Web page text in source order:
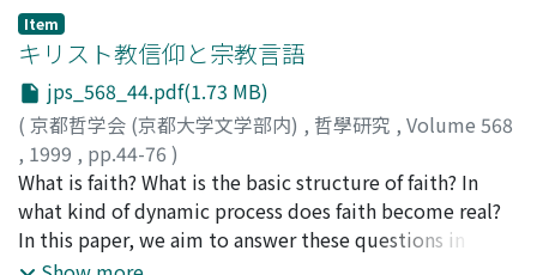
Philosophy of Nature, where the heading of
"Mathematics" was replaced by
"Mechanics."Accordingly, the body of the text was also
rewritten. This, however, is not a substantial change,
for although the heading was Mathematics in the
original edition, Mathematics was not discussed there.
The important point is that as a result there is no place
for Mathematics in Hegel's system of philosophy. From
the outset Hegel tried to avoid presupposing a world
Item
キリスト教信仰と宗教言語
jps_568_44.pdf(1.73 MB)
( 京都哲学会 (京都大学文学部内) , 哲學研究 , Volume 568
, 1999 , pp.44-76 )
芦名, 定道;Ashina, Sadamichi;20201890;アシナ, サダミ
チ
What is faith? What is the basic structure of faith? In
what kind of dynamic process does faith become real?
In this paper, we aim to answer these questions in
relation to christian faith. To approach the basic